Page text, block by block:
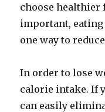
choose healthier
important, eating
one way to
In order to lose
calorie intake. If
can easily